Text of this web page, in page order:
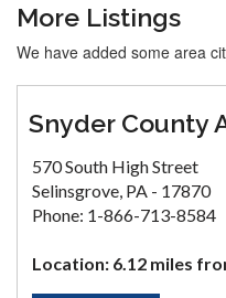
More Listings
We have added some area
Snyder County
570 South High Street
Selinsgrove, PA - 17870
Phone: 1-866-713-8584
Location: 6.12 miles